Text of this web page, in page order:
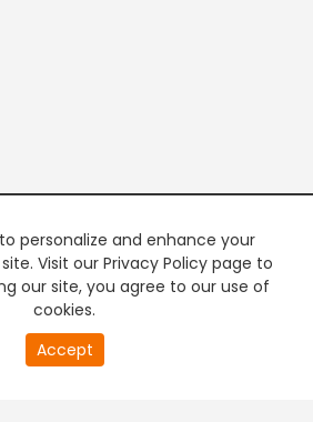
personalize and enhance your
Visit our Privacy Policy page to
our site, you agree to our use of
cookies.
Accept